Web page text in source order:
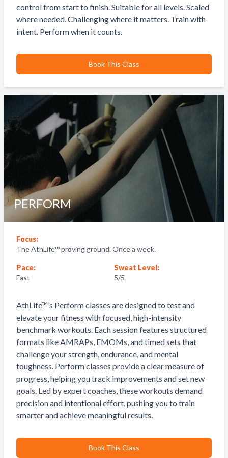
control from start to finish. Suitable for all levels. Scaled
where needed. Challenging where it matters. Train with
intent. Perform when it counts.
Book This Class
PERFORM
Focus:
The AthLife™ proving ground. Once a week.
Pace:
Fast
Sweat Level:
5/5
AthLife™’s Perform classes are designed to test and
elevate your fitness with focused, high-intensity
benchmark workouts. Each session features structured
formats like AMRAPs, EMOMs, and timed sets that
challenge your strength, endurance, and mental
toughness. Perform classes provide a clear measure of
progress, helping you track improvements and set new
goals. Led by expert coaches, these workouts demand
precision and intentional effort, pushing you to train
smarter and achieve meaningful results.
Book This Class